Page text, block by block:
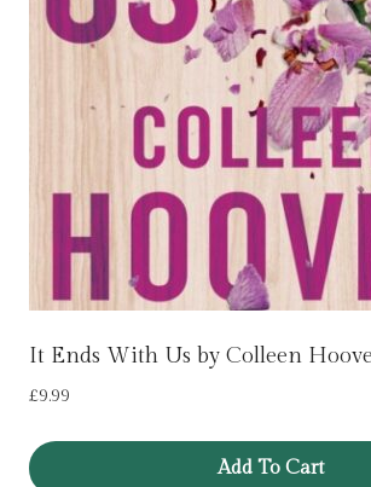
It Ends With Us by Colleen
£9.99
Add To Cart